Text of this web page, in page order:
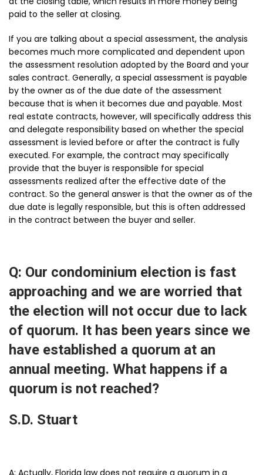
paid to the seller at closing.
If you are talking about a special assessment, the analysis
becomes much more complicated and dependent upon
the assessment resolution adopted by the Board and your
sales contract. Generally, a special assessment is payable
by the owner as of the due date of the assessment
because that is when it becomes due and payable. Most
real estate contracts, however, will specifically address this
and delegate responsibility based on whether the special
assessment is levied before or after the contract is fully
executed. For example, the contract may specifically
provide that the buyer is responsible for special
assessments realized after the effective date of the
contract. So the general answer is that the owner as of the
due date is legally responsible, but this is often addressed
in the contract between the buyer and seller.
Q: Our condominium election is fast
approaching and we are worried that
the election will not occur due to lack
of quorum. It has been years since we
have established a quorum at an
annual meeting. What happens if a
quorum is not reached?
S.D. Stuart